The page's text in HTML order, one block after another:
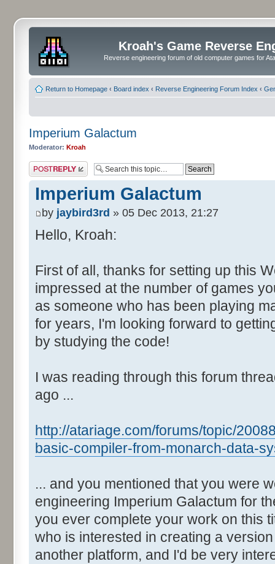
Kroah's Game Reverse
Reverse engineering forum of old computer games for
Return to Homepage ‹ Board index ‹ Reverse Engineering Forum Index ‹
Imperium Galactum
Moderator: Kroah
Post a reply
Imperium Galactum
by jaybird3rd » 05 Dec 2013, 21:27
Hello, Kroah:
First of all, thanks for setting up this
impressed at the number of games
as someone who has been playing
for years, I'm looking forward to
by studying the code!
I was reading through this forum
ago ...
http://atariage.com/forums/topic/
basic-compiler-from-monarch-data-
... and you mentioned that you were
engineering Imperium Galactum for
you ever complete your work on this
who is interested in creating a
another platform, and I'd be very